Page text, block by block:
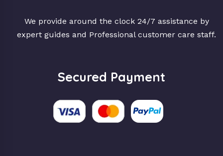
We provide around the clock 24/7 assistance by
expert guides and Professional customer care staff.
Secured Payment